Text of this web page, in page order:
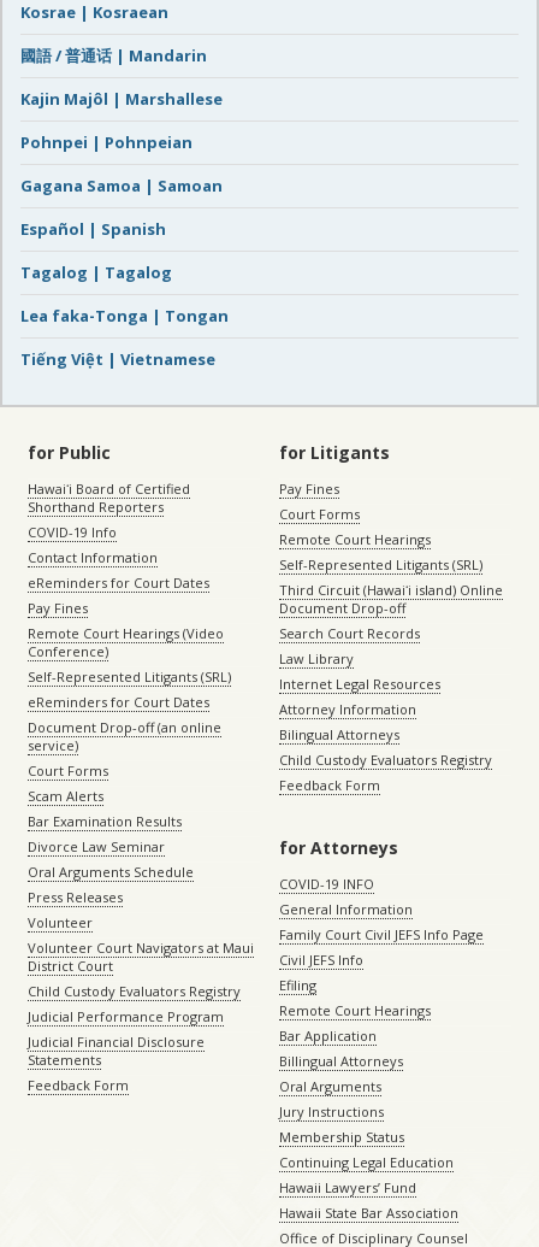
Kosrae | Kosraean
國語 / 普通话 | Mandarin
Kajin Majôl | Marshallese
Pohnpei | Pohnpeian
Gagana Samoa | Samoan
Español | Spanish
Tagalog | Tagalog
Lea faka-Tonga | Tongan
Tiếng Việt | Vietnamese
for Public
Hawaiʻi Board of Certified
Shorthand Reporters
COVID-19 Info
Contact Information
eReminders for Court Dates
Pay Fines
Remote Court Hearings (Video
Conference)
Self-Represented Litigants (SRL)
eReminders for Court Dates
Document Drop-off (an online
service)
Court Forms
Scam Alerts
Bar Examination Results
Divorce Law Seminar
Oral Arguments Schedule
Press Releases
Volunteer
Volunteer Court Navigators at Maui
District Court
Child Custody Evaluators Registry
Judicial Performance Program
Judicial Financial Disclosure
Statements
Feedback Form
for Litigants
Pay Fines
Court Forms
Remote Court Hearings
Self-Represented Litigants (SRL)
Third Circuit (Hawaiʻi island) Online
Document Drop-off
Search Court Records
Law Library
Internet Legal Resources
Attorney Information
Bilingual Attorneys
Child Custody Evaluators Registry
Feedback Form
for Attorneys
COVID-19 INFO
General Information
Family Court Civil JEFS Info Page
Civil JEFS Info
Efiling
Remote Court Hearings
Bar Application
Billingual Attorneys
Oral Arguments
Jury Instructions
Membership Status
Continuing Legal Education
Hawaii Lawyers’ Fund
Hawaii State Bar Association
Office of Disciplinary Counsel